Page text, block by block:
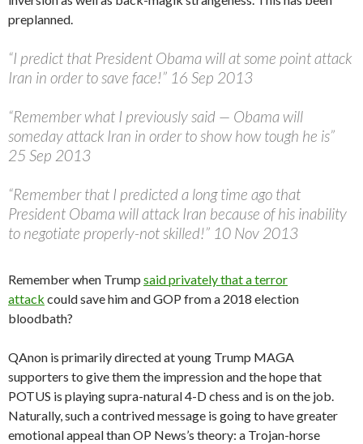
preplanned.
“I predict that President Obama will at some point attack
Iran in order to save face!” 16 Sep 2013
“Remember what I previously said — Obama will
someday attack Iran in order to show how tough he is”
25 Sep 2013
“Remember that I predicted a long time ago that
President Obama will attack Iran because of his inability
to negotiate properly-not skilled!” 10 Nov 2013
Remember when Trump said privately that a terror
attack could save him and GOP from a 2018 election
bloodbath?
QAnon is primarily directed at young Trump MAGA
supporters to give them the impression and the hope that
POTUS is playing supra-natural 4-D chess and is on the job.
Naturally, such a contrived message is going to have greater
emotional appeal than OP News’s theory: a Trojan-horse